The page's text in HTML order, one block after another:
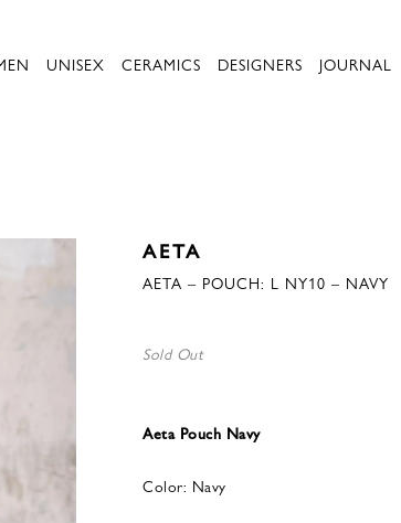
UNISEX CERAMICS DESIGNERS JOURNAL
AETA
AETA – POUCH: L NY10 – NAVY
Sold Out
Aeta Pouch Navy
Color: Navy